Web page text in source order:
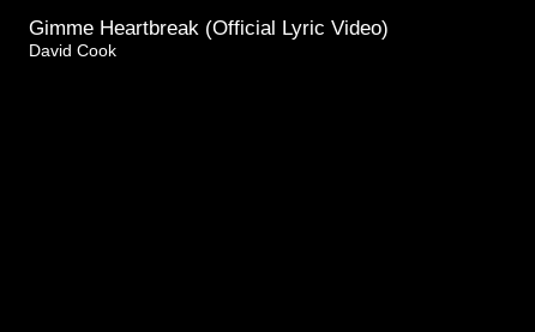
Gimme Heartbreak (Official Lyric Video)
David Cook